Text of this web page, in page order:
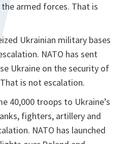
armed forces. That is
Ukrainian military bases
NATO has sent
Ukraine on the security of
is not escalation.
40,000 troops to Ukraine’s
fighters, artillery and
NATO has launched